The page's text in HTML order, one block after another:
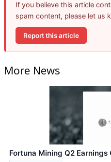
If you believe this article
spam content, please let us
Report this article
More News
Fortuna Mining Q2